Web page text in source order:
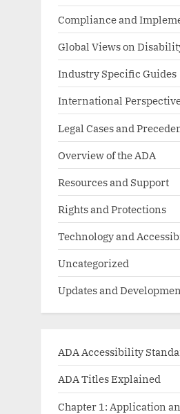
Compliance and
Global Views on
Industry Specific Guides
International
Legal Cases and
Overview of the ADA
Resources and Support
Rights and Protections
Technology and
Uncategorized
Updates and
ADA Accessibility
ADA Titles Explained
Chapter 1: Application